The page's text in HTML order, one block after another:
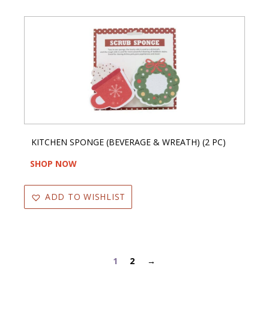
KITCHEN SPONGE (BEVERAGE & WREATH) (2 PC)
SHOP NOW
ADD TO WISHLIST
1 2 →